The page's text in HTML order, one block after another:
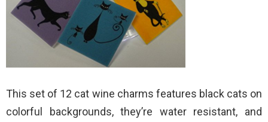
This set of 12 cat wine charms features black cats on
colorful backgrounds, they’re water resistant, and